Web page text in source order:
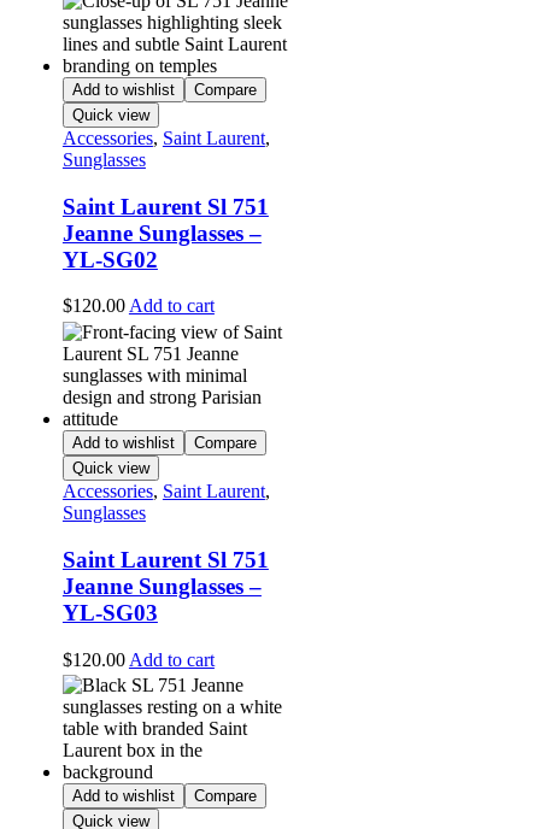
Add to wishlist
Compare
Quick view
Accessories, Saint Laurent,
Sunglasses
Saint Laurent Sl 751
Jeanne Sunglasses –
YL-SG02
$120.00 Add to cart
Add to wishlist
Compare
Quick view
Accessories, Saint Laurent,
Sunglasses
Saint Laurent Sl 751
Jeanne Sunglasses –
YL-SG03
$120.00 Add to cart
Add to wishlist
Compare
Quick view